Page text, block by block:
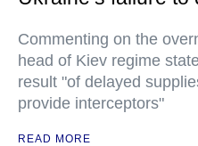
Commenting on the
head of Kiev regime
result "of delayed
provide interceptors"
READ MORE